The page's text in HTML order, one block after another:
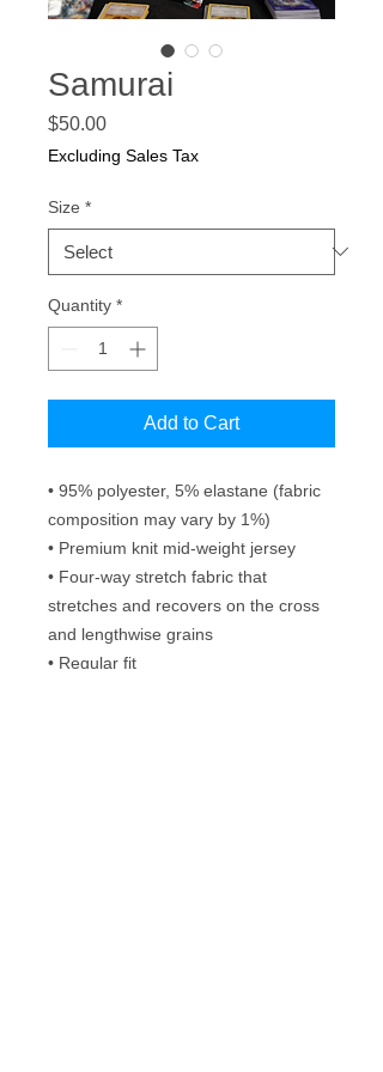
Samurai
$50.00Price
Excluding Sales Tax
Size *
Quantity *
Add to Cart
• 95% polyester, 5% elastane (fabric
composition may vary by 1%)
• Premium knit mid-weight jersey
• Four-way stretch fabric that
stretches and recovers on the cross
and lengthwise grains
• Regular fit